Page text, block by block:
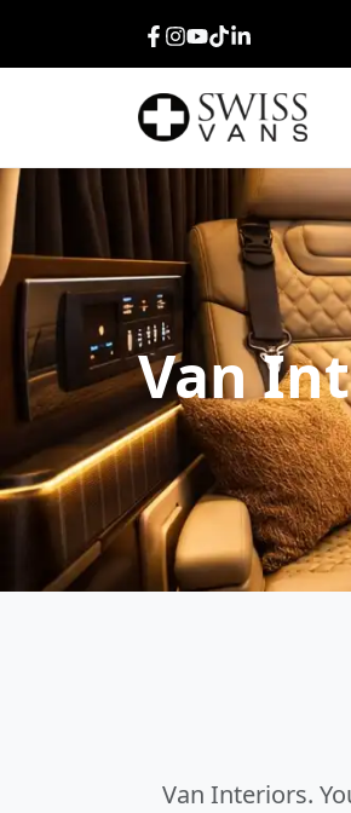
Facebook
Instagram
Youtube
TikTokLinkedIn
Van
Van Interiors.